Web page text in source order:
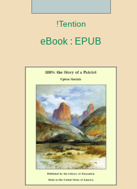
!Tention
eBook : EPUB